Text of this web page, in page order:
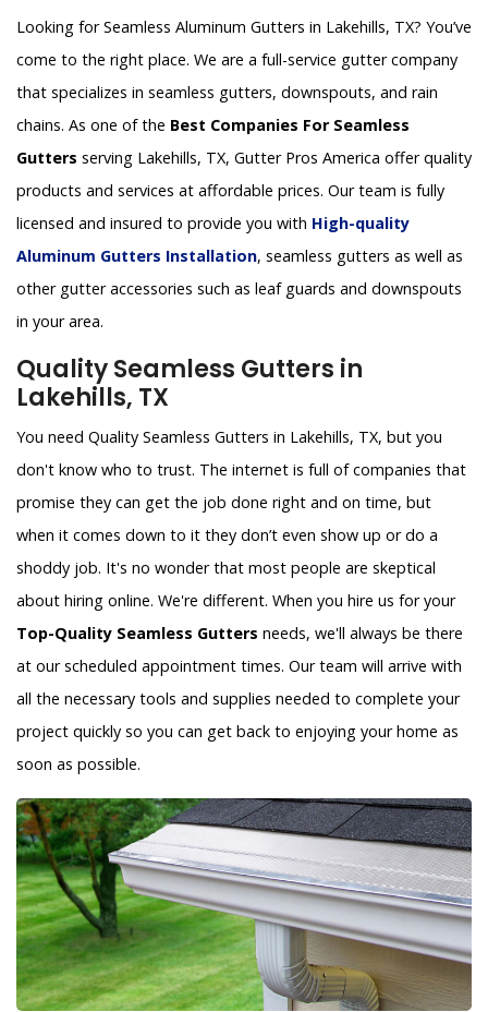
Looking for Seamless Aluminum Gutters in Lakehills, TX? You’ve
come to the right place. We are a full-service gutter company
that specializes in seamless gutters, downspouts, and rain
chains. As one of the Best Companies For Seamless
Gutters serving Lakehills, TX, Gutter Pros America offer quality
products and services at affordable prices. Our team is fully
licensed and insured to provide you with High-quality
Aluminum Gutters Installation, seamless gutters as well as
other gutter accessories such as leaf guards and downspouts
in your area.
Quality Seamless Gutters in
Lakehills, TX
You need Quality Seamless Gutters in Lakehills, TX, but you
don't know who to trust. The internet is full of companies that
promise they can get the job done right and on time, but
when it comes down to it they don’t even show up or do a
shoddy job. It's no wonder that most people are skeptical
about hiring online. We're different. When you hire us for your
Top-Quality Seamless Gutters needs, we'll always be there
at our scheduled appointment times. Our team will arrive with
all the necessary tools and supplies needed to complete your
project quickly so you can get back to enjoying your home as
soon as possible.